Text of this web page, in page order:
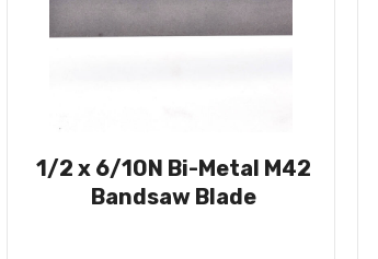
1/2 x 6/10N Bi-Metal M42
Bandsaw Blade